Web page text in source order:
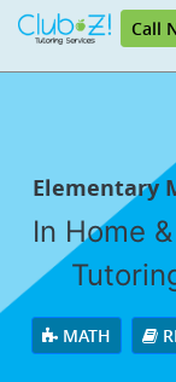
Call
Elementary
In Home
MATH